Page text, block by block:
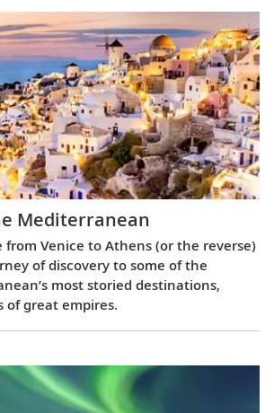
Mediterranean
from Venice to Athens (or the reverse)
of discovery to some of the
most storied destinations,
of great empires.